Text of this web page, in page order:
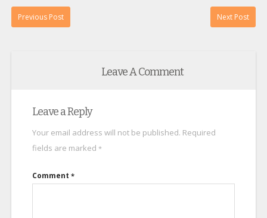
Previous Post Next Post
Leave A Comment
Leave a Reply
Your email address will not be published. Required
fields are marked *
Comment *